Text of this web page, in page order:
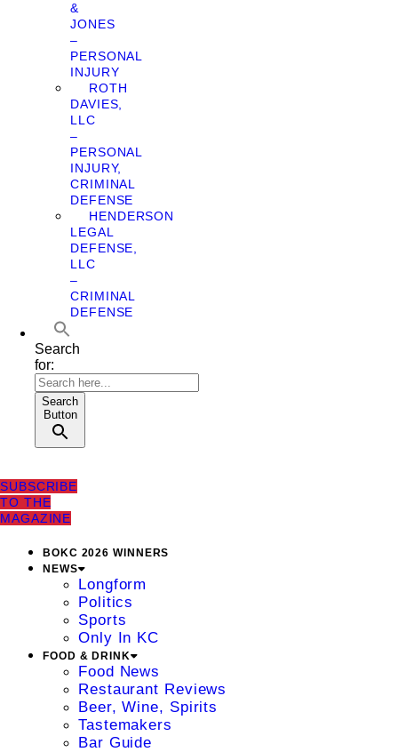
&
JONES
–
PERSONAL
INJURY
ROTH
DAVIES,
LLC
–
PERSONAL
INJURY,
CRIMINAL
DEFENSE
HENDERSON
LEGAL
DEFENSE,
LLC
–
CRIMINAL
DEFENSE
Search
for:
Search
Button
SUBSCRIBE
TO THE
MAGAZINE
BOKC 2026 WINNERS
NEWS
Longform
Politics
Sports
Only In KC
FOOD & DRINK
Food News
Restaurant Reviews
Beer, Wine, Spirits
Tastemakers
Bar Guide